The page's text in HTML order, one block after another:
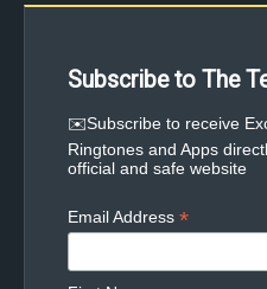
Subscribe to The
✉️Subscribe to receive
Ringtones and Apps
official and safe website
Email Address *